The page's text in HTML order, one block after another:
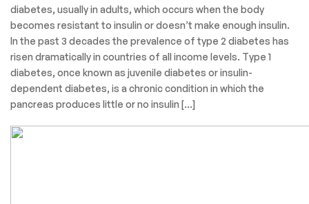
diabetes, usually in adults, which occurs when the body
becomes resistant to insulin or doesn’t make enough insulin.
In the past 3 decades the prevalence of type 2 diabetes has
risen dramatically in countries of all income levels. Type 1
diabetes, once known as juvenile diabetes or insulin-
dependent diabetes, is a chronic condition in which the
pancreas produces little or no insulin […]